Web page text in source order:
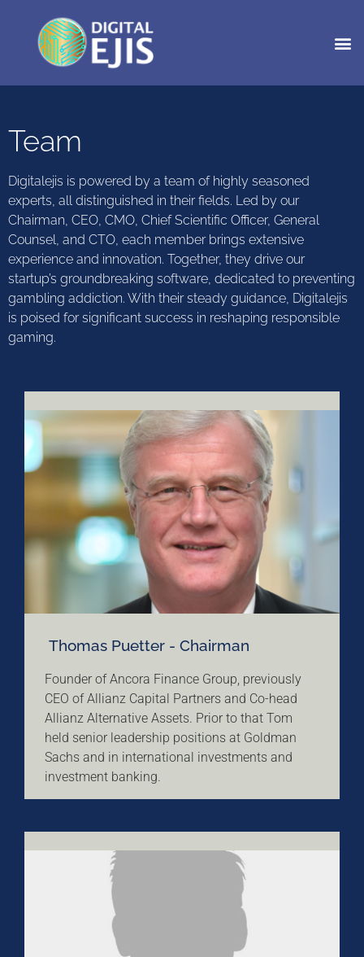
Team
Digitalejis is powered by a team of highly seasoned
experts, all distinguished in their fields. Led by our
Chairman, CEO, CMO, Chief Scientific Officer, General
Counsel, and CTO, each member brings extensive
experience and innovation. Together, they drive our
startup’s groundbreaking software, dedicated to preventing
gambling addiction. With their steady guidance, Digitalejis
is poised for significant success in reshaping responsible
gaming.
Thomas Puetter - Chairman
Founder of Ancora Finance Group, previously
CEO of Allianz Capital Partners and Co-head
Allianz Alternative Assets. Prior to that Tom
held senior leadership positions at Goldman
Sachs and in international investments and
investment banking.